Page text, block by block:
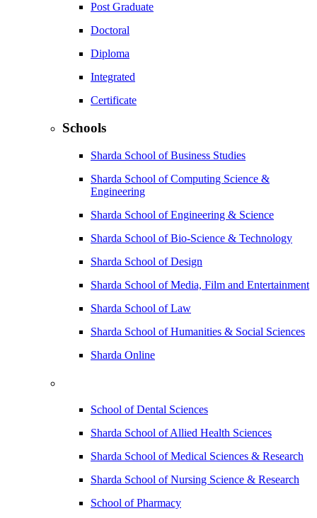
Post Graduate
Doctoral
Diploma
Integrated
Certificate
Schools
Sharda School of Business Studies
Sharda School of Computing Science &
Engineering
Sharda School of Engineering & Science
Sharda School of Bio-Science & Technology
Sharda School of Design
Sharda School of Media, Film and Entertainment
Sharda School of Law
Sharda School of Humanities & Social Sciences
Sharda Online
School of Dental Sciences
Sharda School of Allied Health Sciences
Sharda School of Medical Sciences & Research
Sharda School of Nursing Science & Research
School of Pharmacy